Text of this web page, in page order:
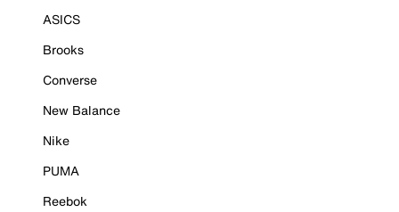
ASICS
Brooks
Converse
New Balance
Nike
PUMA
Reebok